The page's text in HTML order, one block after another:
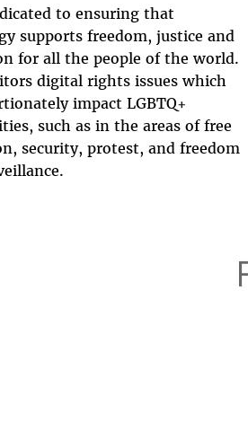
to ensuring that
supports freedom, justice and
for all the people of the world.
digital rights issues which
impact LGBTQ+
such as in the areas of free
security, protest, and freedom